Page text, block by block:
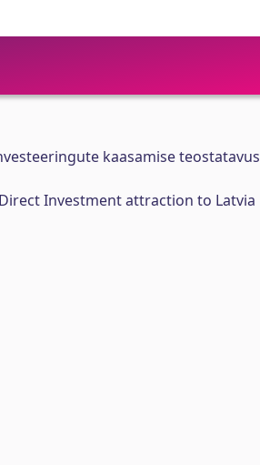
kaasamise teostatavus
Investment attraction to Latvia